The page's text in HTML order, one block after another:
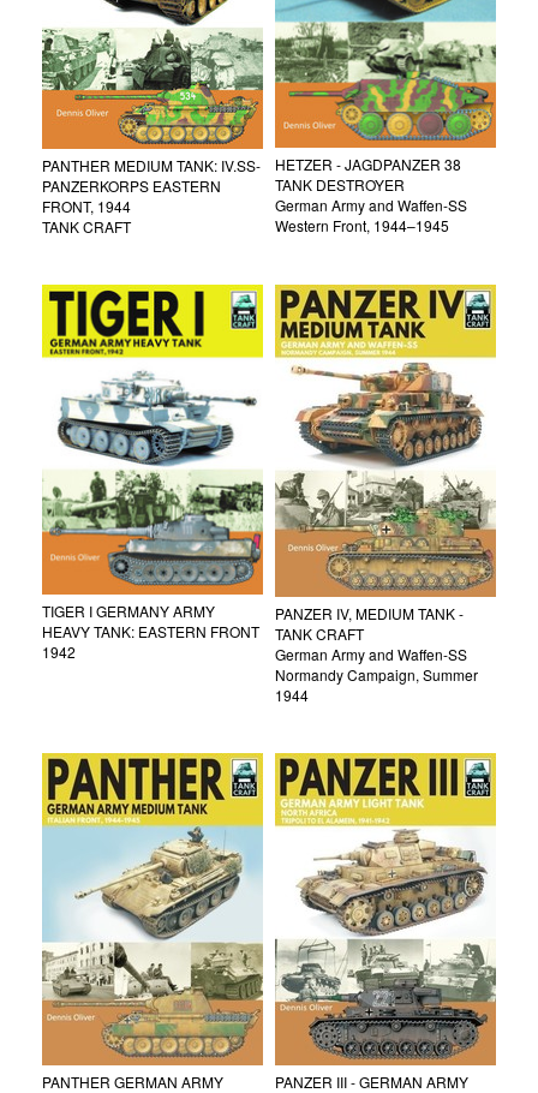
PANTHER MEDIUM TANK: IV.SS-
PANZERKORPS EASTERN
FRONT, 1944
TANK CRAFT
HETZER - JAGDPANZER 38
TANK DESTROYER
German Army and Waffen-SS
Western Front, 1944–1945
TIGER I GERMANY ARMY
HEAVY TANK: EASTERN FRONT
1942
PANZER IV, MEDIUM TANK -
TANK CRAFT
German Army and Waffen-SS
Normandy Campaign, Summer
1944
PANTHER GERMAN ARMY
PANZER III - GERMAN ARMY